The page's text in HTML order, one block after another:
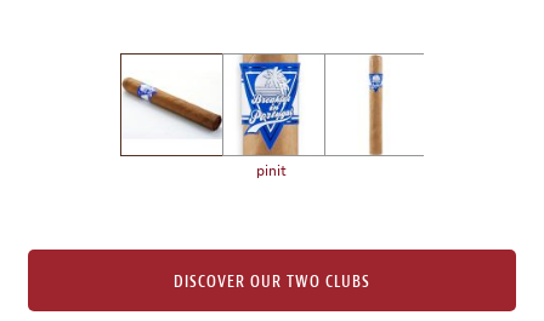
image
to
pinit
DISCOVER OUR TWO CLUBS